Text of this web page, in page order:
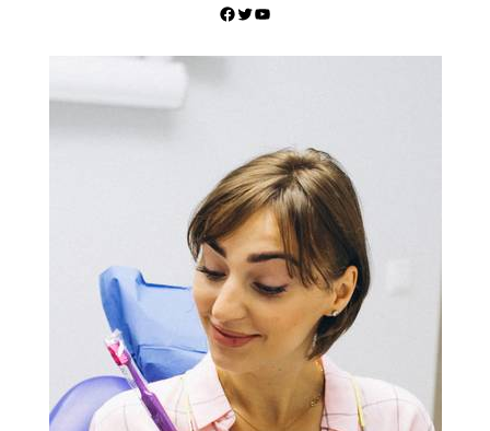
Facebook Twitter YouTube